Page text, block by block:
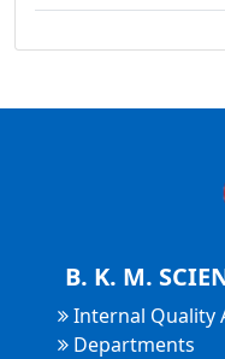
B. K. M.
Internal Quality
Departments